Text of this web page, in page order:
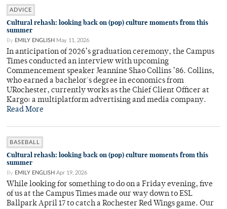
ADVICE
Cultural rehash: looking back on (pop) culture moments from this
summer
By EMILY ENGLISH May 11, 2026
In anticipation of 2026’s graduation ceremony, the Campus
Times conducted an interview with upcoming
Commencement speaker Jeannine Shao Collins ’86. Collins,
who earned a bachelor's degree in economics from
URochester, currently works as the Chief Client Officer at
Kargo: a multiplatform advertising and media company.
Read More
BASEBALL
Cultural rehash: looking back on (pop) culture moments from this
summer
By EMILY ENGLISH Apr 19, 2026
While looking for something to do on a Friday evening, five
of us at the Campus Times made our way down to ESL
Ballpark April 17 to catch a Rochester Red Wings game. Our